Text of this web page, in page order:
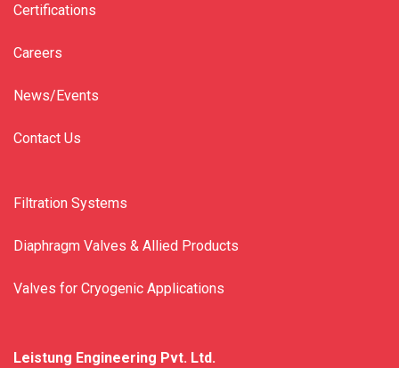
Certifications
Careers
News/Events
Contact Us
Filtration Systems
Diaphragm Valves & Allied Products
Valves for Cryogenic Applications
Leistung Engineering Pvt. Ltd.